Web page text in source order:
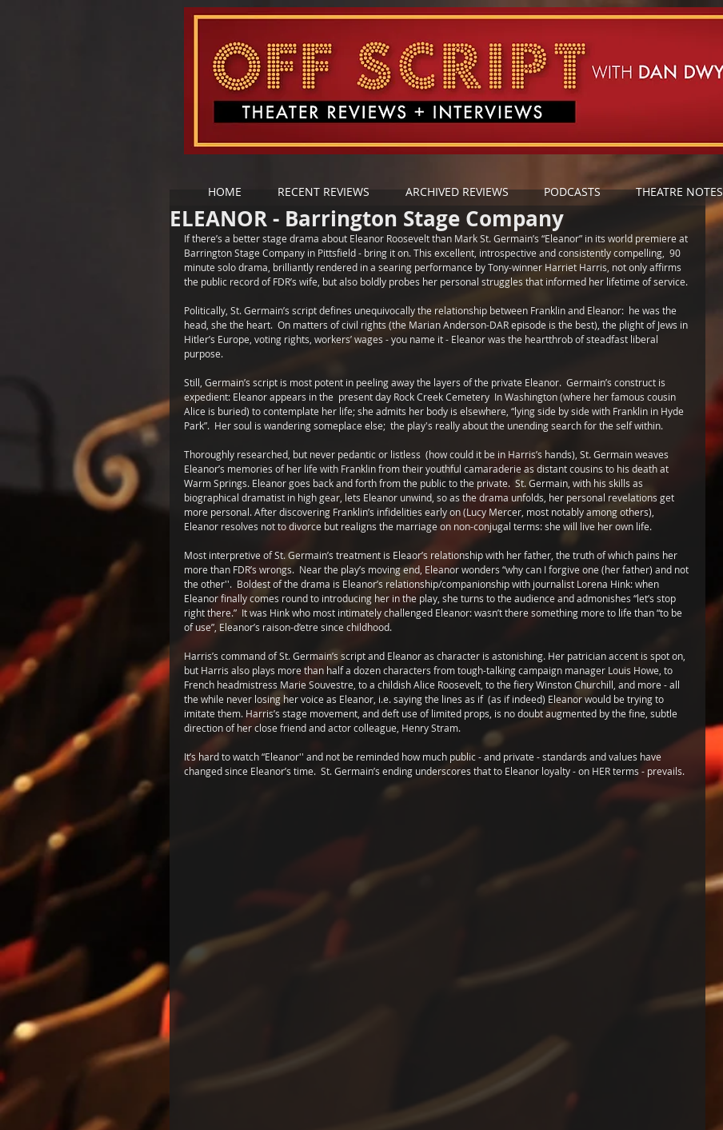
ELEANOR - Barrington Stage Company
If there’s a better stage drama about Eleanor Roosevelt than Mark St. Germain’s “Eleanor” in its world premiere at
Barrington Stage Company in Pittsfield - bring it on. This excellent, introspective and consistently compelling,  90
minute solo drama, brilliantly rendered in a searing performance by Tony-winner Harriet Harris, not only affirms
the public record of FDR’s wife, but also boldly probes her personal struggles that informed her lifetime of service.
Politically, St. Germain’s script defines unequivocally the relationship between Franklin and Eleanor:  he was the
head, she the heart.  On matters of civil rights (the Marian Anderson-DAR episode is the best), the plight of Jews in
Hitler’s Europe, voting rights, workers’ wages - you name it - Eleanor was the heartthrob of steadfast liberal
purpose.
Still, Germain’s script is most potent in peeling away the layers of the private Eleanor.  Germain’s construct is
expedient: Eleanor appears in the  present day Rock Creek Cemetery  In Washington (where her famous cousin
Alice is buried) to contemplate her life; she admits her body is elsewhere, “lying side by side with Franklin in Hyde
Park”.  Her soul is wandering someplace else;  the play's really about the unending search for the self within.
Thoroughly researched, but never pedantic or listless  (how could it be in Harris’s hands), St. Germain weaves
Eleanor’s memories of her life with Franklin from their youthful camaraderie as distant cousins to his death at
Warm Springs. Eleanor goes back and forth from the public to the private.  St. Germain, with his skills as
biographical dramatist in high gear, lets Eleanor unwind, so as the drama unfolds, her personal revelations get
more personal. After discovering Franklin’s infidelities early on (Lucy Mercer, most notably among others),
Eleanor resolves not to divorce but realigns the marriage on non-conjugal terms: she will live her own life.
Most interpretive of St. Germain’s treatment is Eleaor’s relationship with her father, the truth of which pains her
more than FDR’s wrongs.  Near the play’s moving end, Eleanor wonders “why can I forgive one (her father) and not
the other''.  Boldest of the drama is Eleanor’s relationship/companionship with journalist Lorena Hink: when
Eleanor finally comes round to introducing her in the play, she turns to the audience and admonishes “let’s stop
right there.”  It was Hink who most intimately challenged Eleanor: wasn’t there something more to life than “to be
of use”, Eleanor’s raison-d’etre since childhood.
Harris’s command of St. Germain’s script and Eleanor as character is astonishing. Her patrician accent is spot on,
but Harris also plays more than half a dozen characters from tough-talking campaign manager Louis Howe, to
French headmistress Marie Souvestre, to a childish Alice Roosevelt, to the fiery Winston Churchill, and more - all
the while never losing her voice as Eleanor, i.e. saying the lines as if  (as if indeed) Eleanor would be trying to
imitate them. Harris’s stage movement, and deft use of limited props, is no doubt augmented by the fine, subtle
direction of her close friend and actor colleague, Henry Stram.
It’s hard to watch “Eleanor'' and not be reminded how much public - and private - standards and values have
changed since Eleanor’s time.  St. Germain’s ending underscores that to Eleanor loyalty - on HER terms - prevails.
HOME RECENT REVIEWS ARCHIVED REVIEWS PODCASTS THEATRE NOTES